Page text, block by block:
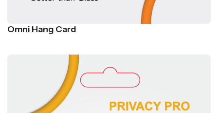
Omni Hang Card